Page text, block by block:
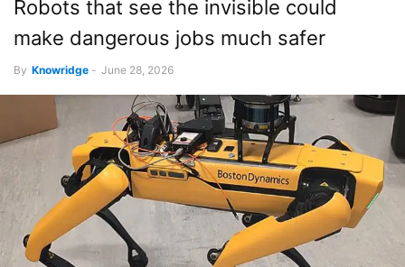
Robots that see the invisible could
make dangerous jobs much safer
By Knowridge - June 28, 2026